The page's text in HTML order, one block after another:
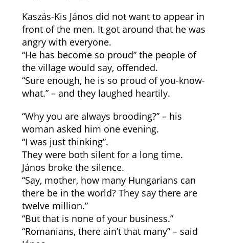
Kaszás-Kis János did not want to appear in
front of the men. It got around that he was
angry with everyone.
“He has become so proud” the people of
the village would say, offended.
“Sure enough, he is so proud of you-know-
what.” – and they laughed heartily.
“Why you are always brooding?” – his
woman asked him one evening.
“I was just thinking”.
They were both silent for a long time.
János broke the silence.
“Say, mother, how many Hungarians can
there be in the world? They say there are
twelve million.”
“But that is none of your business.”
“Romanians, there ain’t that many” – said